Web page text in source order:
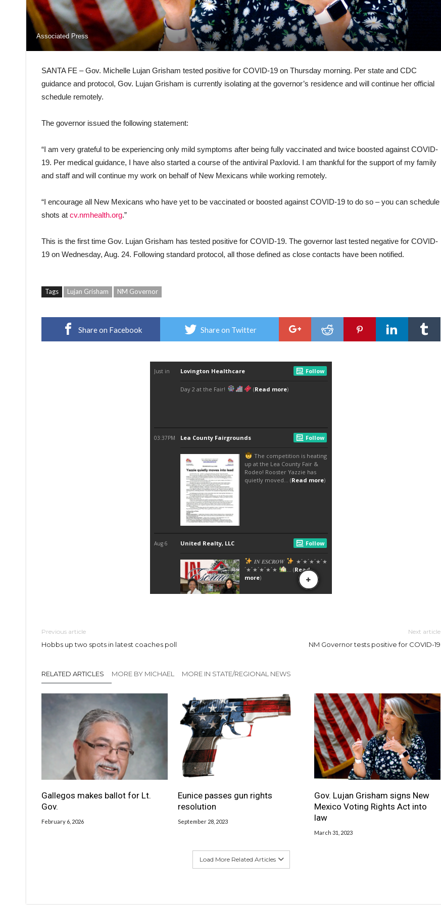
Associated Press
SANTA FE – Gov. Michelle Lujan Grisham tested positive for COVID-19 on Thursday morning. Per state and CDC
guidance and protocol, Gov. Lujan Grisham is currently isolating at the governor’s residence and will continue her official
schedule remotely.
The governor issued the following statement:
“I am very grateful to be experiencing only mild symptoms after being fully vaccinated and twice boosted against COVID-
19. Per medical guidance, I have also started a course of the antiviral Paxlovid. I am thankful for the support of my family
and staff and will continue my work on behalf of New Mexicans while working remotely.
“I encourage all New Mexicans who have yet to be vaccinated or boosted against COVID-19 to do so – you can schedule
shots at cv.nmhealth.org.”
This is the first time Gov. Lujan Grisham has tested positive for COVID-19. The governor last tested negative for COVID-
19 on Wednesday, Aug. 24. Following standard protocol, all those defined as close contacts have been notified.
Tags Lujan Grisham NM Governor
Share on Facebook Share on Twitter
Previous article
Hobbs up two spots in latest coaches poll
Next article
NM Governor tests positive for COVID-19
RELATED ARTICLES MORE BY MICHAEL MORE IN STATE/REGIONAL NEWS
Gallegos makes ballot for Lt.
Gov.
February 6, 2026
Eunice passes gun rights
resolution
September 28, 2023
Gov. Lujan Grisham signs New
Mexico Voting Rights Act into
law
March 31, 2023
Load More Related Articles